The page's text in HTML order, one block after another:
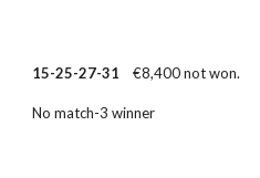
15-25-27-31 €8,400 not won.
No match-3 winner